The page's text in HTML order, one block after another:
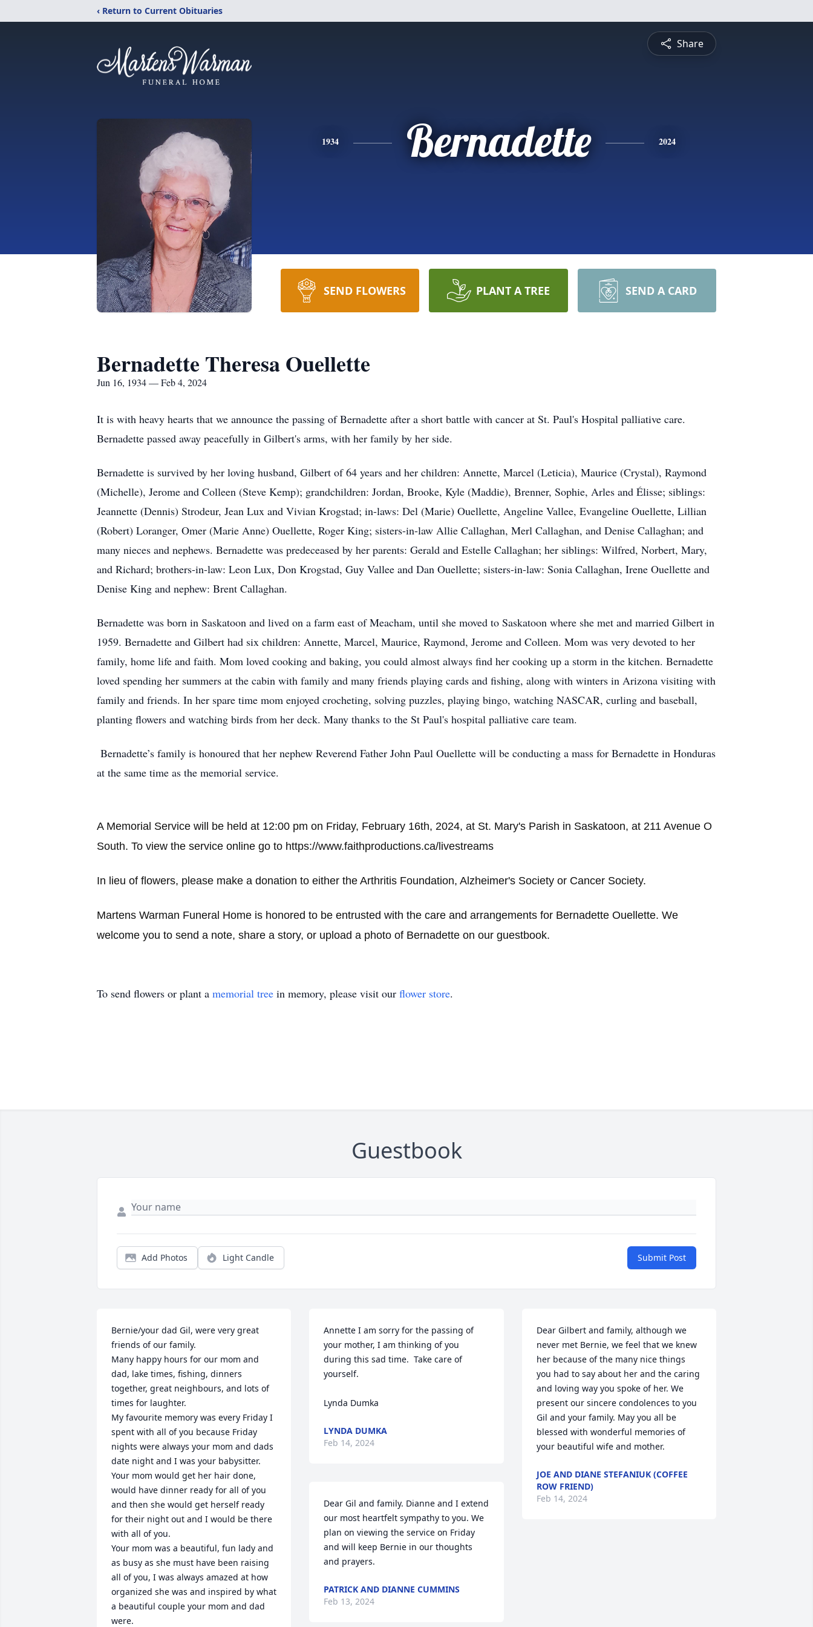
‹ Return to Current Obituaries
Share
1934 Bernadette 2024
SEND FLOWERS PLANT A TREE SEND A CARD
Bernadette Theresa Ouellette
Jun 16, 1934 — Feb 4, 2024
It is with heavy hearts that we announce the passing of Bernadette after a short battle with cancer at St. Paul's Hospital palliative care.
Bernadette passed away peacefully in Gilbert's arms, with her family by her side.
Bernadette is survived by her loving husband, Gilbert of 64 years and her children: Annette, Marcel (Leticia), Maurice (Crystal), Raymond
(Michelle), Jerome and Colleen (Steve Kemp); grandchildren: Jordan, Brooke, Kyle (Maddie), Brenner, Sophie, Arles and Élisse; siblings:
Jeannette (Dennis) Strodeur, Jean Lux and Vivian Krogstad; in-laws: Del (Marie) Ouellette, Angeline Vallee, Evangeline Ouellette, Lillian
(Robert) Loranger, Omer (Marie Anne) Ouellette, Roger King; sisters-in-law Allie Callaghan, Merl Callaghan, and Denise Callaghan; and
many nieces and nephews. Bernadette was predeceased by her parents: Gerald and Estelle Callaghan; her siblings: Wilfred, Norbert, Mary,
and Richard; brothers-in-law: Leon Lux, Don Krogstad, Guy Vallee and Dan Ouellette; sisters-in-law: Sonia Callaghan, Irene Ouellette and
Denise King and nephew: Brent Callaghan.
Bernadette was born in Saskatoon and lived on a farm east of Meacham, until she moved to Saskatoon where she met and married Gilbert in
1959. Bernadette and Gilbert had six children: Annette, Marcel, Maurice, Raymond, Jerome and Colleen. Mom was very devoted to her
family, home life and faith. Mom loved cooking and baking, you could almost always find her cooking up a storm in the kitchen. Bernadette
loved spending her summers at the cabin with family and many friends playing cards and fishing, along with winters in Arizona visiting with
family and friends. In her spare time mom enjoyed crocheting, solving puzzles, playing bingo, watching NASCAR, curling and baseball,
planting flowers and watching birds from her deck. Many thanks to the St Paul's hospital palliative care team.
Bernadette’s family is honoured that her nephew Reverend Father John Paul Ouellette will be conducting a mass for Bernadette in Honduras
at the same time as the memorial service.
A Memorial Service will be held at 12:00 pm on Friday, February 16th, 2024, at St. Mary's Parish in Saskatoon, at 211 Avenue O
South. To view the service online go to https://www.faithproductions.ca/livestreams
In lieu of flowers, please make a donation to either the Arthritis Foundation, Alzheimer's Society or Cancer Society.
Martens Warman Funeral Home is honored to be entrusted with the care and arrangements for Bernadette Ouellette. We
welcome you to send a note, share a story, or upload a photo of Bernadette on our guestbook.
To send flowers or plant a memorial tree in memory, please visit our flower store.
Guestbook
Add Photos Light Candle Submit Post
Bernie/your dad Gil, were very great
friends of our family.
Many happy hours for our mom and
dad, lake times, fishing, dinners
together, great neighbours, and lots of
times for laughter.
My favourite memory was every Friday I
spent with all of you because Friday
nights were always your mom and dads
date night and I was your babysitter.
Your mom would get her hair done,
would have dinner ready for all of you
and then she would get herself ready
for their night out and I would be there
with all of you.
Your mom was a beautiful, fun lady and
as busy as she must have been raising
all of you, I was always amazed at how
organized she was and inspired by what
a beautiful couple your mom and dad
were.
Annette I am sorry for the passing of
your mother, I am thinking of you
during this sad time.  Take care of
yourself.
Lynda Dumka
LYNDA DUMKA
Feb 14, 2024
Dear Gil and family. Dianne and I extend
our most heartfelt sympathy to you. We
plan on viewing the service on Friday
and will keep Bernie in our thoughts
and prayers.
PATRICK AND DIANNE CUMMINS
Feb 13, 2024
Dear Gilbert and family, although we
never met Bernie, we feel that we knew
her because of the many nice things
you had to say about her and the caring
and loving way you spoke of her. We
present our sincere condolences to you
Gil and your family. May you all be
blessed with wonderful memories of
your beautiful wife and mother.
JOE AND DIANE STEFANIUK (COFFEE
ROW FRIEND)
Feb 14, 2024